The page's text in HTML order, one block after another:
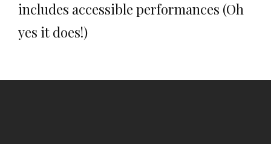
includes accessible performances (Oh
yes it does!)